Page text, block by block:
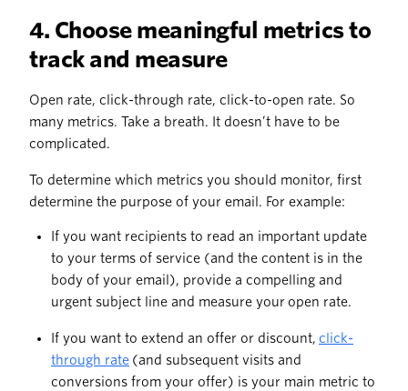
4. Choose meaningful metrics to
track and measure
Open rate, click-through rate, click-to-open rate. So
many metrics. Take a breath. It doesn’t have to be
complicated.
To determine which metrics you should monitor, first
determine the purpose of your email. For example:
If you want recipients to read an important update
to your terms of service (and the content is in the
body of your email), provide a compelling and
urgent subject line and measure your open rate.
If you want to extend an offer or discount, click-
through rate (and subsequent visits and
conversions from your offer) is your main metric to